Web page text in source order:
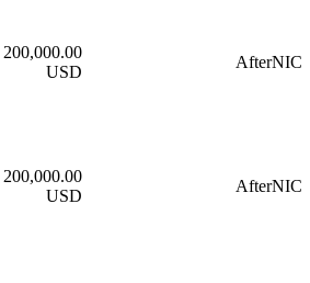
200,000.00
USD
AfterNIC
200,000.00
USD
AfterNIC